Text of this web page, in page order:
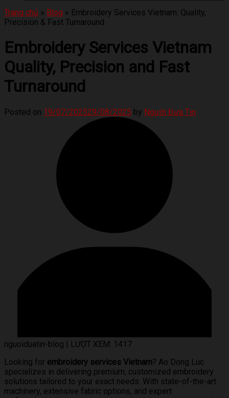
Trang chủ » Blog » Embroidery Services Vietnam: Quality,
Precision & Fast Turnaround
Embroidery Services Vietnam
Quality, Precision and Fast
Turnaround
Posted on 19/07/202529/08/2025 by Người Đưa Tin
nguoiduatin-blog | LƯỢT XEM: 1417
Looking for embroidery services Vietnam? Ao Dong Luc
specializes in delivering premium, customized embroidery
solutions tailored to your exact needs. With state-of-the-art
machinery, extensive fabric options, and expert